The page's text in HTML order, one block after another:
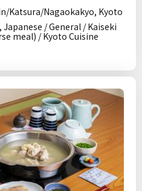
Katsura/Nagaokakyo, Kyoto
/ General / Kaiseki
meal) / Kyoto Cuisine